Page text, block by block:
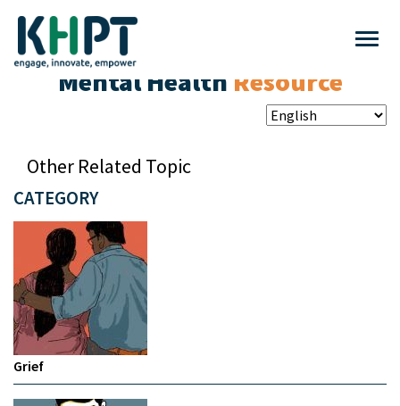
Mental Health Resource
CATEGORY
Grief
Other Related Topic